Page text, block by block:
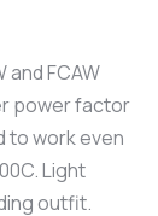
FCAW
power factor
to work even
Light
outfit.